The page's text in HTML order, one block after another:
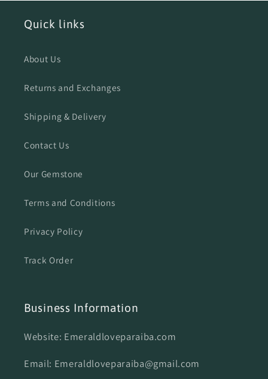
Quick links
About Us
Returns and Exchanges
Shipping & Delivery
Contact Us
Our Gemstone
Terms and Conditions
Privacy Policy
Track Order
Business Information
Website: Emeraldloveparaiba.com
Email: Emeraldloveparaiba@gmail.com